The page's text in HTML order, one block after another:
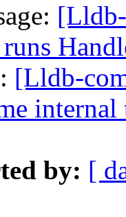
[Lldb-
by: [